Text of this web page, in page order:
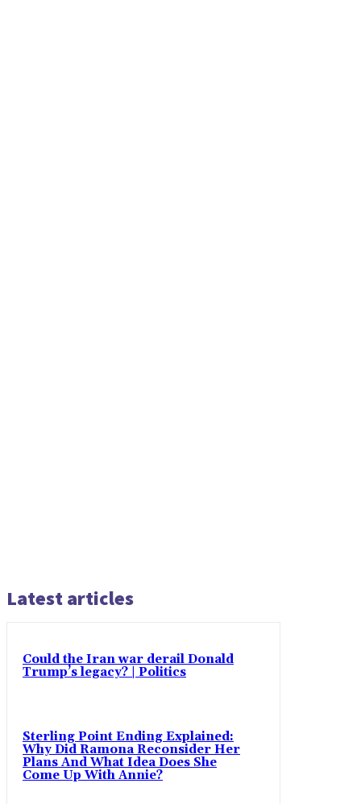
Latest articles
Could the Iran war derail Donald
Trump’s legacy? | Politics
Sterling Point Ending Explained:
Why Did Ramona Reconsider Her
Plans And What Idea Does She
Come Up With Annie?